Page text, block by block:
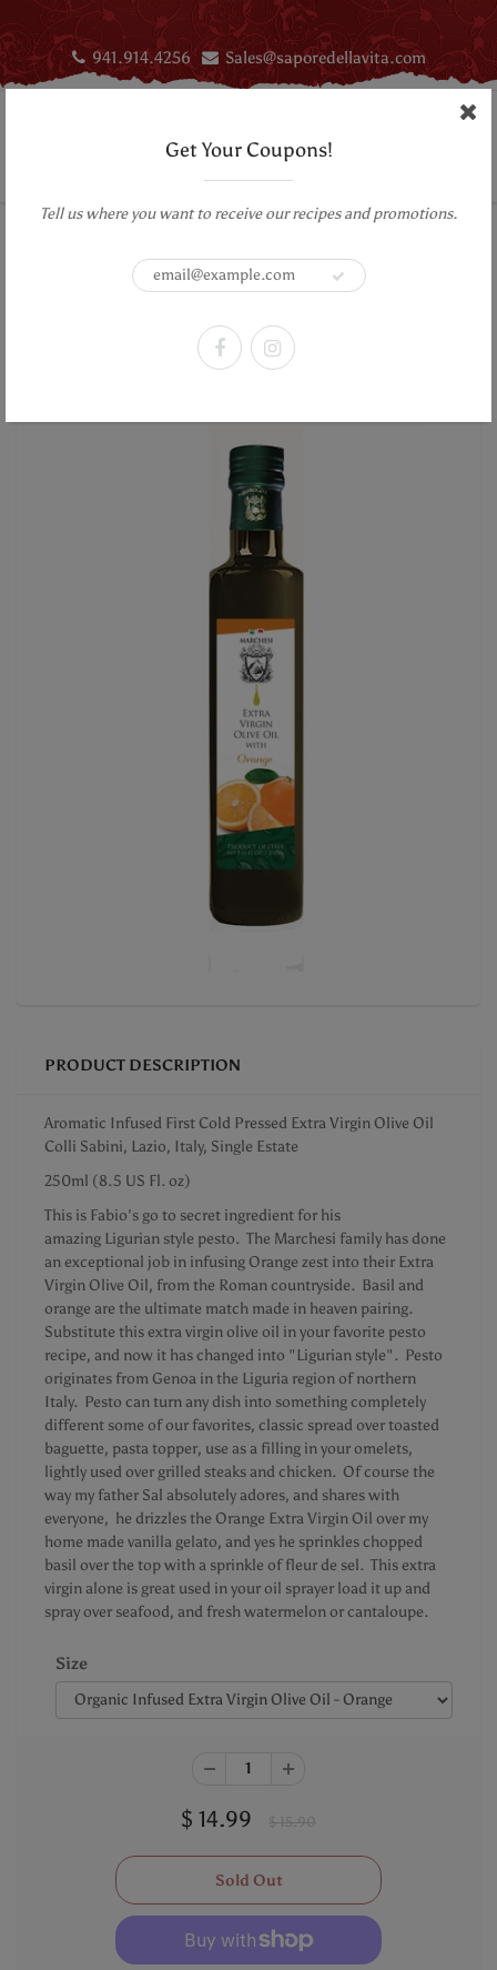
Get Your Coupons!
Tell us where you want to receive our recipes and promotions.
941.914.4256 Sales@saporedellavita.com
Aromatic Infused First Cold Pressed
PRODUCT DESCRIPTION
Aromatic Infused First Cold Pressed Extra Virgin Olive Oil
Colli Sabini, Lazio, Italy, Single Estate
250ml (8.5 US Fl. oz)
This is Fabio's go to secret ingredient for his
amazing Ligurian style pesto. The Marchesi family has done
an exceptional job in infusing Orange zest into their Extra
Virgin Olive Oil, from the Roman countryside. Basil and
orange are the ultimate match made in heaven pairing.
Substitute this extra virgin olive oil in your favorite pesto
recipe, and now it has changed into "Ligurian style". Pesto
originates from Genoa in the Liguria region of northern
Italy. Pesto can turn any dish into something completely
different some of our favorites, classic spread over toasted
baguette, pasta topper, use as a filling in your omelets,
lightly used over grilled steaks and chicken. Of course the
way my father Sal absolutely adores, and shares with
everyone, he drizzles the Orange Extra Virgin Oil over my
home made vanilla gelato, and yes he sprinkles chopped
basil over the top with a sprinkle of fleur de sel. This extra
virgin alone is great used in your oil sprayer load it up and
spray over seafood, and fresh watermelon or cantaloupe.
Size
$ 14.99